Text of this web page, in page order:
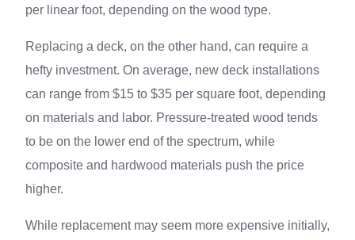
per linear foot, depending on the wood type.
Replacing a deck, on the other hand, can require a
hefty investment. On average, new deck installations
can range from $15 to $35 per square foot, depending
on materials and labor. Pressure-treated wood tends
to be on the lower end of the spectrum, while
composite and hardwood materials push the price
higher.
While replacement may seem more expensive initially,